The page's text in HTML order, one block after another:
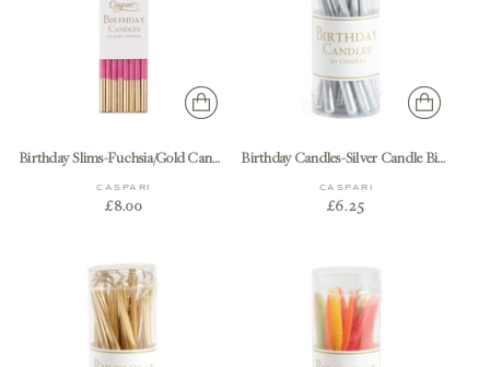
Birthday Slims-Fuchsia/Gold Candle Birthday Slims 16-In
CASPARI
£8.00
Birthday Candles-Silver Candle Birthday-20 Pcs
CASPARI
£6.25